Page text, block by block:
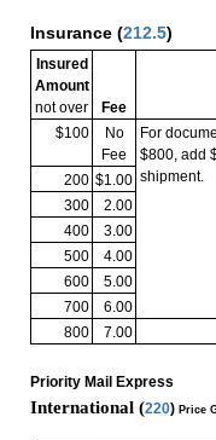
Insurance (212.5)
Insured
Amount
not over
Fee
$100
No
Fee
For
$800, add
shipment.
200 $1.00
300
2.00
400
3.00
500
4.00
600
5.00
700
6.00
800
7.00
Priority Mail Express
International (220) Price